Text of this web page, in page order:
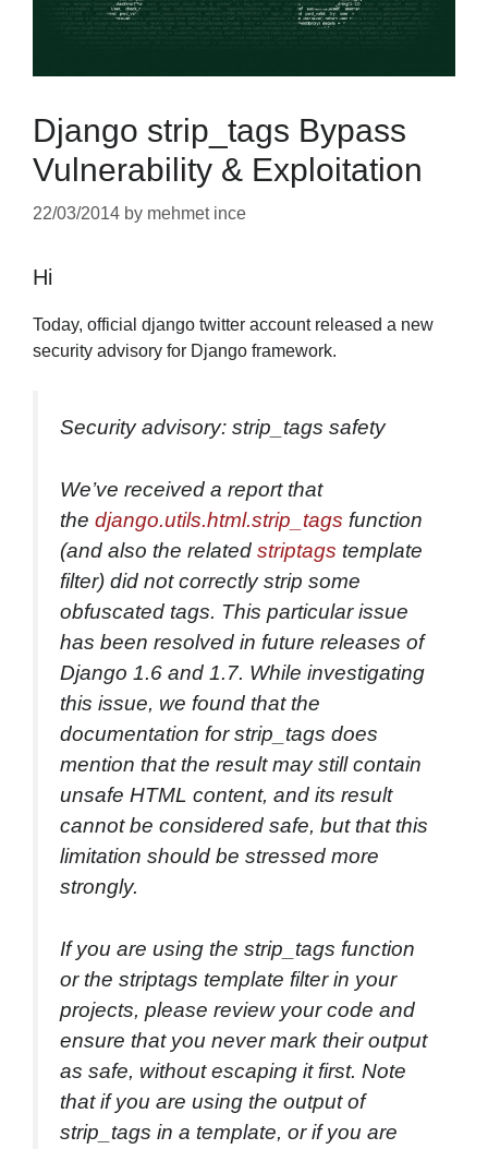
Django strip_tags Bypass
Vulnerability & Exploitation
22/03/2014 by mehmet ince
Hi
Today, official django twitter account released a new
security advisory for Django framework.
Security advisory: strip_tags safety
We’ve received a report that
the django.utils.html.strip_tags function
(and also the related striptags template
filter) did not correctly strip some
obfuscated tags. This particular issue
has been resolved in future releases of
Django 1.6 and 1.7. While investigating
this issue, we found that the
documentation for strip_tags does
mention that the result may still contain
unsafe HTML content, and its result
cannot be considered safe, but that this
limitation should be stressed more
strongly.
If you are using the strip_tags function
or the striptags template filter in your
projects, please review your code and
ensure that you never mark their output
as safe, without escaping it first. Note
that if you are using the output of
strip_tags in a template, or if you are